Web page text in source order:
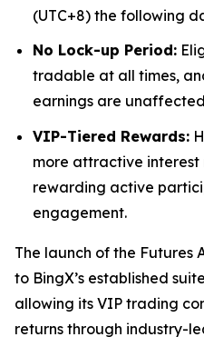
(UTC+8) the following
No Lock-up Period:
tradable at all times,
earnings are
VIP-Tiered Rewards:
more attractive interest
rewarding active
engagement.
The launch of the Futures
to BingX’s established
allowing its VIP trading
returns through industry-